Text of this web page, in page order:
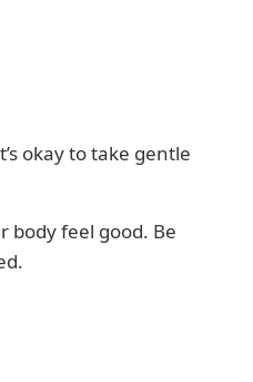
okay to take gentle
body feel good. Be